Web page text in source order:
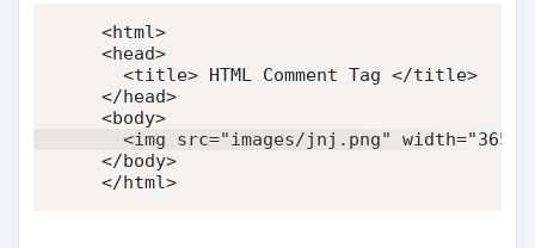
<html>
<head>
<title> HTML Comment Tag </title>
</head>
<body>
<img src="images/jnj.png" width="365
</body>
</html>